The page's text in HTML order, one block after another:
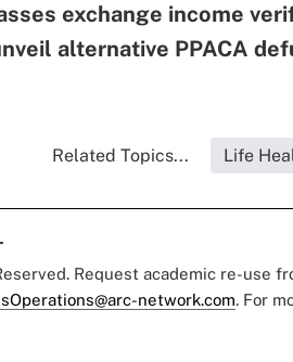
exchange income
alternative PPACA
Related Topics... Life
Request academic re-use
network.com. For